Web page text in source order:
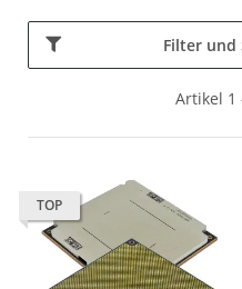
Filter und
Artikel 1
TOP